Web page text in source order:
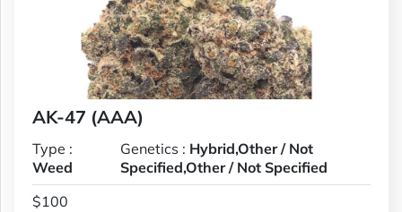
AK-47 (AAA)
Type :
Weed
Genetics : Hybrid,Other / Not
Specified,Other / Not Specified
$100